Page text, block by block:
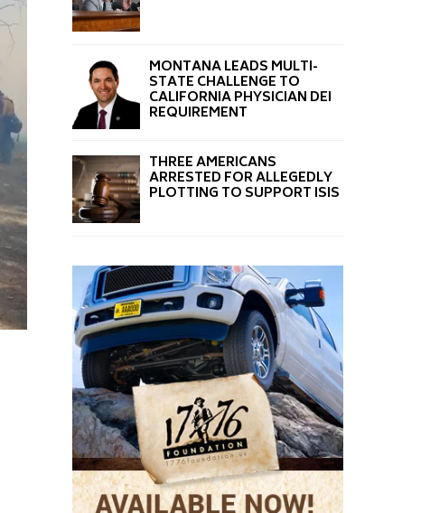
MONTANA LEADS MULTI-
STATE CHALLENGE TO
CALIFORNIA PHYSICIAN DEI
REQUIREMENT
THREE AMERICANS
ARRESTED FOR ALLEGEDLY
PLOTTING TO SUPPORT ISIS